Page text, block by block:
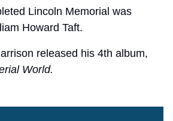
Lincoln Memorial was
Howard Taft.
released his 4th album,
World.